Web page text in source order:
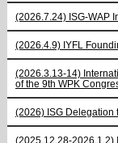
(2026.7.24) ISG-WAP
(2026.4.9) IYFL
(2026.3.13-14)
of the 9th WPK
(2026) ISG Delegation
(2025.12.28-2026.1.2)